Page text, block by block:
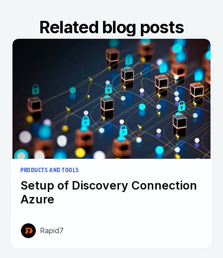
Related blog posts
PRODUCTS AND TOOLS
Setup of Discovery Connection
Azure
Rapid7